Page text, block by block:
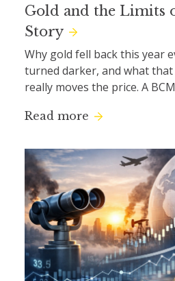
Gold and the Limits
Story
Why gold fell back this year
turned darker, and what
really moves the price. A
Read more